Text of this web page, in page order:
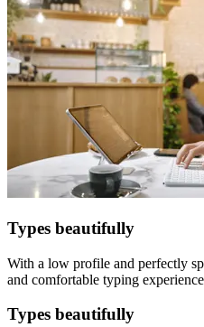
Types beautifully
With a low profile and perfectly
and comfortable typing
Types beautifully